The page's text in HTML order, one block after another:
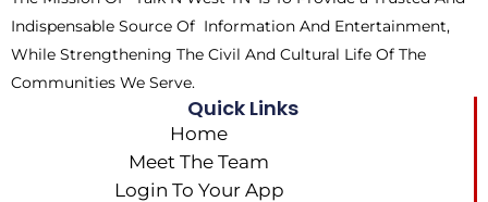
Indispensable Source Of Information And Entertainment,
While Strengthening The Civil And Cultural Life Of The
Communities We Serve.
Quick Links
Home
Meet The Team
Login To Your App